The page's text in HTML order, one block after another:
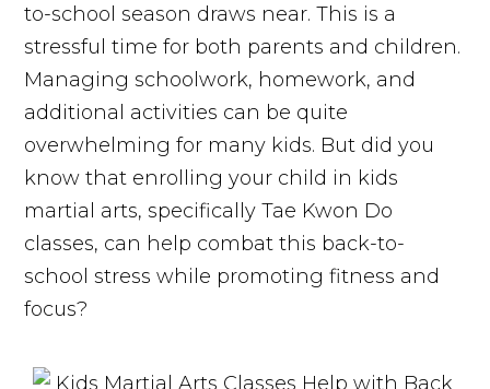
to-school season draws near. This is a
stressful time for both parents and children.
Managing schoolwork, homework, and
additional activities can be quite
overwhelming for many kids. But did you
know that enrolling your child in kids
martial arts, specifically Tae Kwon Do
classes, can help combat this back-to-
school stress while promoting fitness and
focus?